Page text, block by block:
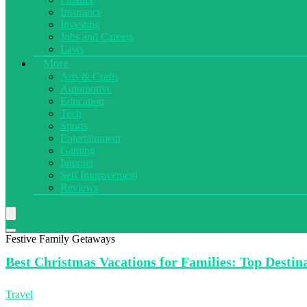
Insurance
Investing
Jobs and Careers
Laws
More
Arts & Crafts
Automotive
Education
Tech
Sports
Entertainment
Gaming
Internet
Self Improvement
Reviews
Festive Family Getaways
Best Christmas Vacations for Families: Top
Travel